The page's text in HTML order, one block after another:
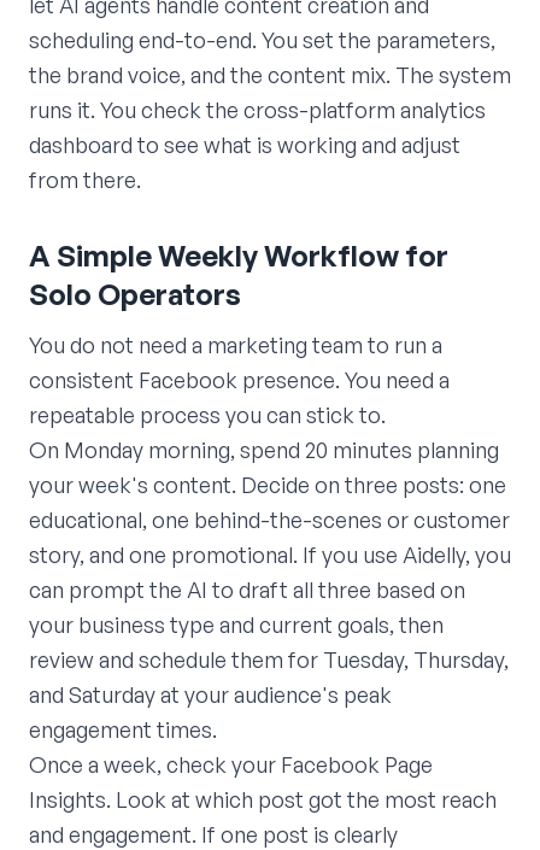
scheduling end-to-end. You set the parameters,
the brand voice, and the content mix. The system
runs it. You check the cross-platform analytics
dashboard to see what is working and adjust
from there.
A Simple Weekly Workflow for
Solo Operators
You do not need a marketing team to run a
consistent Facebook presence. You need a
repeatable process you can stick to.
On Monday morning, spend 20 minutes planning
your week's content. Decide on three posts: one
educational, one behind-the-scenes or customer
story, and one promotional. If you use Aidelly, you
can prompt the AI to draft all three based on
your business type and current goals, then
review and schedule them for Tuesday, Thursday,
and Saturday at your audience's peak
engagement times.
Once a week, check your Facebook Page
Insights. Look at which post got the most reach
and engagement. If one post is clearly